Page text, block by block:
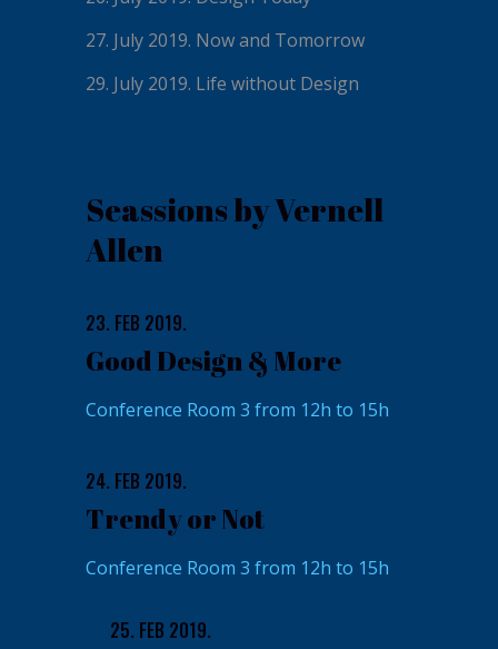
27. July 2019. Now and Tomorrow
29. July 2019. Life without Design
Seassions by Vernell
Allen
23. FEB 2019.
Good Design & More
Conference Room 3 from 12h to 15h
24. FEB 2019.
Trendy or Not
Conference Room 3 from 12h to 15h
25. FEB 2019.